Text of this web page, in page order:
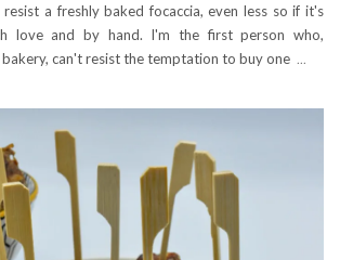
a freshly baked focaccia, even less so if it's
love and by hand. I'm the first person who,
can't resist the temptation to buy one ...